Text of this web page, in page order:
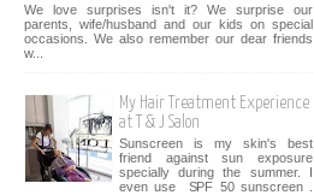
We love surprises isn't it? We surprise our
parents, wife/husband and our kids on special
occasions. We also remember our dear friends
w...
My Hair Treatment Experience
at T & J Salon
Sunscreen is my skin's best
friend against sun exposure
specially during the summer. I
even use SPF 50 sunscreen .